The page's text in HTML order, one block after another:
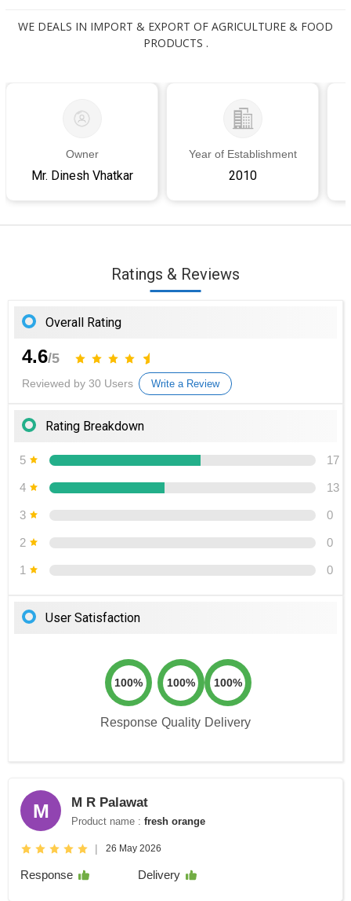
WE DEALS IN IMPORT & EXPORT OF AGRICULTURE & FOOD
PRODUCTS .
Owner
Mr. Dinesh Vhatkar
Year of Establishment
2010
Ratings & Reviews
Overall Rating
4.6/5
Reviewed by 30 Users Write a Review
Rating Breakdown
5 17
4 13
3 0
2 0
1 0
User Satisfaction
100%
Response
100%
Quality
100%
Delivery
M M R Palawat
Product name : fresh orange
| 26 May 2026
Response Delivery